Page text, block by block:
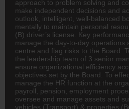
approach to problem solving and
make independent decisions and
outlook, intelligent, well-balanced
mentally to maintain personal
(B) driver’s license. Key
manage the day-to-day operations
centre and flag risks to the Board.
the leadership team of 3 senior
ensure organizational efficiency
objectives set by the Board. To
manage the HR function at the
payroll, pension, employment
oversee and manage assets and
vehicles (Transport) & properties